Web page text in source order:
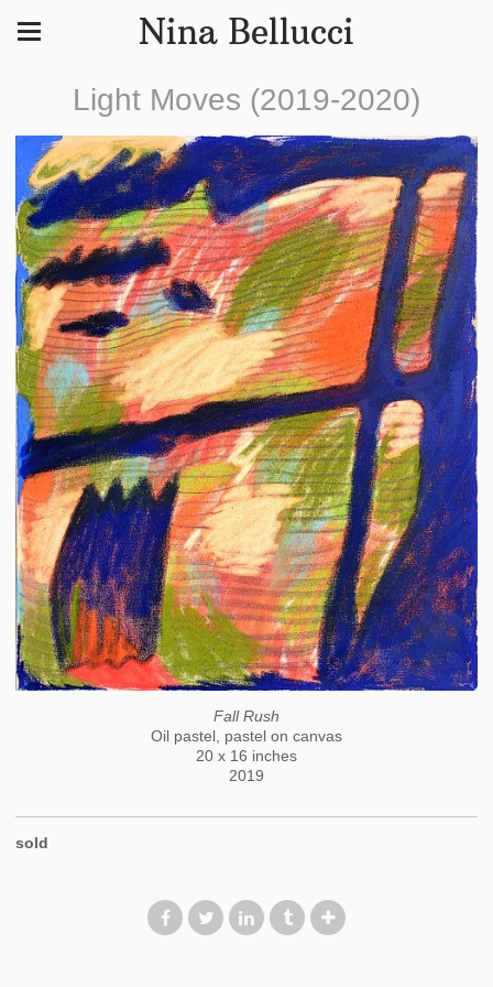
Nina Bellucci
Light Moves (2019-2020)
Fall Rush
Oil pastel, pastel on canvas
20 x 16 inches
2019
sold